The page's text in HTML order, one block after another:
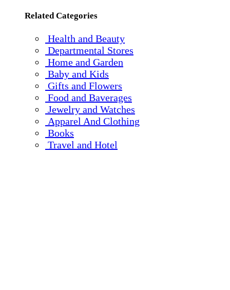
Related Categories
Health and Beauty
Departmental Stores
Home and Garden
Baby and Kids
Gifts and Flowers
Food and Baverages
Jewelry and Watches
Apparel And Clothing
Books
Travel and Hotel